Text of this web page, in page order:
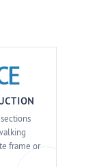
frame or